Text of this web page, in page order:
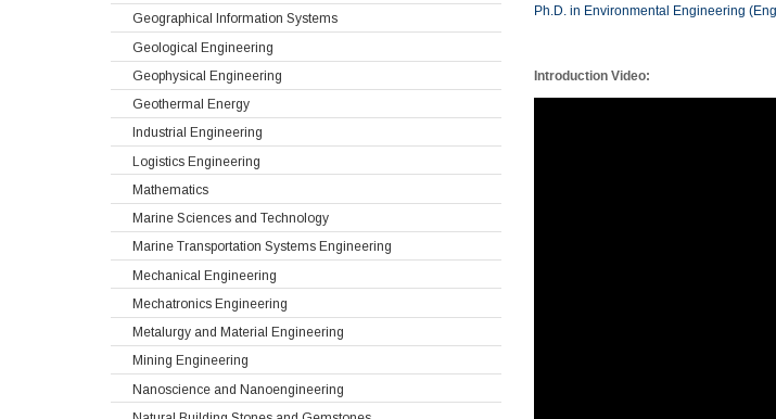
Geographical Information Systems
Geological Engineering
Geophysical Engineering
Geothermal Energy
Industrial Engineering
Logistics Engineering
Mathematics
Marine Sciences and Technology
Marine Transportation Systems Engineering
Mechanical Engineering
Mechatronics Engineering
Metalurgy and Material Engineering
Mining Engineering
Nanoscience and Nanoengineering
Ph.D. in Environmental Engineering
Introduction Video: